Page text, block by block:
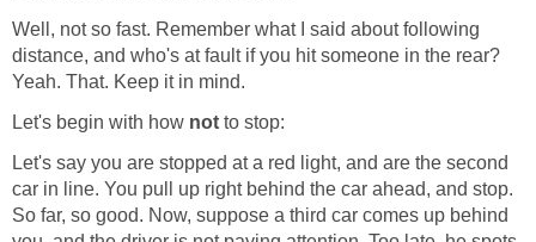
Well, not so fast. Remember what I said about following
distance, and who's at fault if you hit someone in the rear?
Yeah. That. Keep it in mind.
Let's begin with how not to stop:
Let's say you are stopped at a red light, and are the second
car in line. You pull up right behind the car ahead, and stop.
So far, so good. Now, suppose a third car comes up behind